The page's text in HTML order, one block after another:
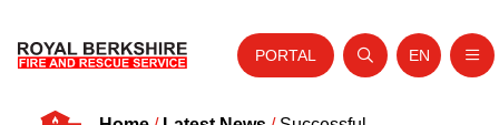
PORTAL
Open search
Website
EN